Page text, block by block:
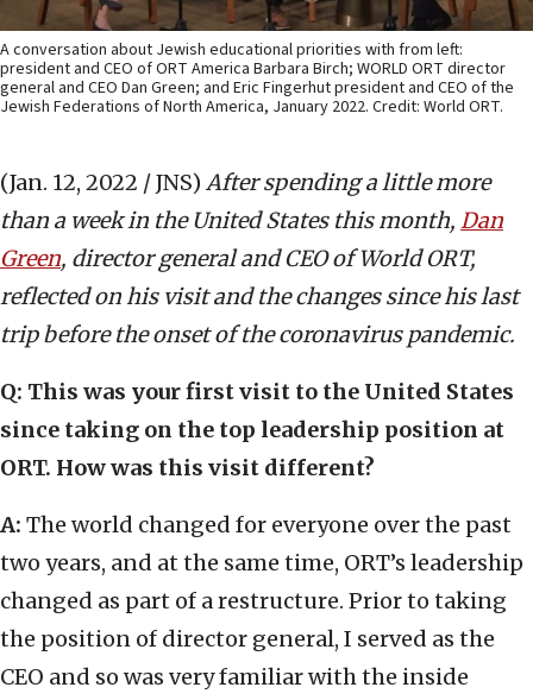
A conversation about Jewish educational priorities with from left:
president and CEO of ORT America Barbara Birch; WORLD ORT director
general and CEO Dan Green; and Eric Fingerhut president and CEO of the
Jewish Federations of North America, January 2022. Credit: World ORT.
(Jan. 12, 2022 / JNS) After spending a little more
than a week in the United States this month, Dan
Green, director general and CEO of World ORT,
reflected on his visit and the changes since his last
trip before the onset of the coronavirus pandemic.
Q: This was your first visit to the United States
since taking on the top leadership position at
ORT. How was this visit different?
A: The world changed for everyone over the past
two years, and at the same time, ORT’s leadership
changed as part of a restructure. Prior to taking
the position of director general, I served as the
CEO and so was very familiar with the inside